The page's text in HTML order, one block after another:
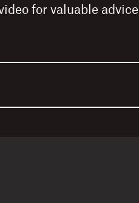
for valuable